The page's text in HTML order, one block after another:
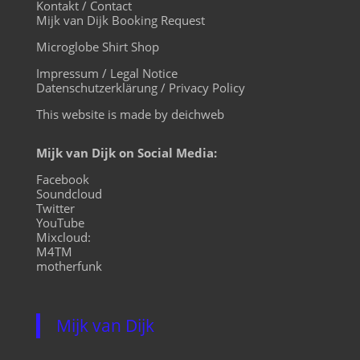
Kontakt / Contact
Mijk van Dijk Booking Request
Microglobe Shirt Shop
Impressum / Legal Notice
Datenschutzerklärung / Privacy Policy
This website is made by deichweb
Mijk van Dijk on Social Media:
Facebook
Soundcloud
Twitter
YouTube
Mixcloud:
M4TM
motherfunk
Mijk van Dijk